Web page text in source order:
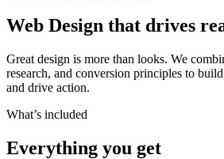
Web Design that drives
Great design is more than looks. We
research, and conversion principles to
and drive action.
What’s included
Everything you get